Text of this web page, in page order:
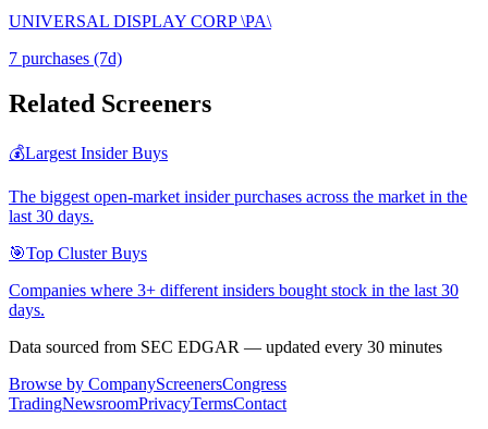
UNIVERSAL DISPLAY CORP \PA\
7 purchases (7d)
Related Screeners
💰Largest Insider Buys
The biggest open-market insider purchases across the market in the
last 30 days.
🎯Top Cluster Buys
Companies where 3+ different insiders bought stock in the last 30
days.
Data sourced from SEC EDGAR — updated every 30 minutes
Browse by CompanyScreenersCongress
TradingNewsroomPrivacyTermsContact